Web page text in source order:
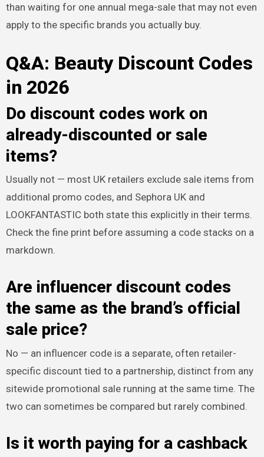
than waiting for one annual mega-sale that may not even
apply to the specific brands you actually buy.
Q&A: Beauty Discount Codes
in 2026
Do discount codes work on
already-discounted or sale
items?
Usually not — most UK retailers exclude sale items from
additional promo codes, and Sephora UK and
LOOKFANTASTIC both state this explicitly in their terms.
Check the fine print before assuming a code stacks on a
markdown.
Are influencer discount codes
the same as the brand’s official
sale price?
No — an influencer code is a separate, often retailer-
specific discount tied to a partnership, distinct from any
sitewide promotional sale running at the same time. The
two can sometimes be compared but rarely combined.
Is it worth paying for a cashback